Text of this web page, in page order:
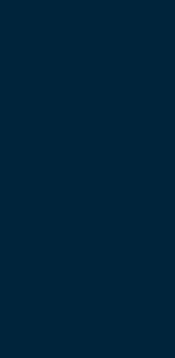
America